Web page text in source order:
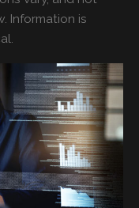
Information is